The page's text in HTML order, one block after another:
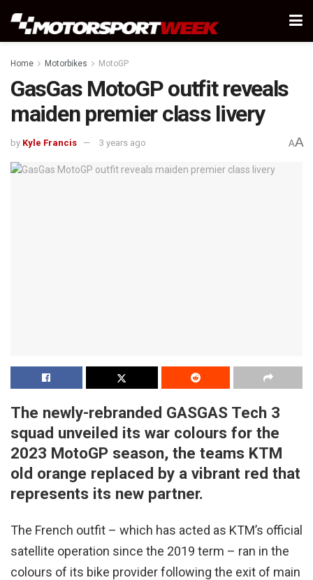
Home Motorbikes MotoGP
GasGas MotoGP outfit reveals
maiden premier class livery
by Kyle Francis 3 years ago AA
The newly-rebranded GASGAS Tech 3
squad unveiled its war colours for the
2023 MotoGP season, the teams KTM
old orange replaced by a vibrant red that
represents its new partner.
The French outfit – which has acted as KTM’s official
satellite operation since the 2019 term – ran in the
colours of its bike provider following the exit of main